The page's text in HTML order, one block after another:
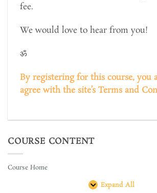
fee.
We would love to hear from you!
ॐ
By registering for this course, you
agree with the site’s Terms and
COURSE CONTENT
Course Home
Expand All
Lessons